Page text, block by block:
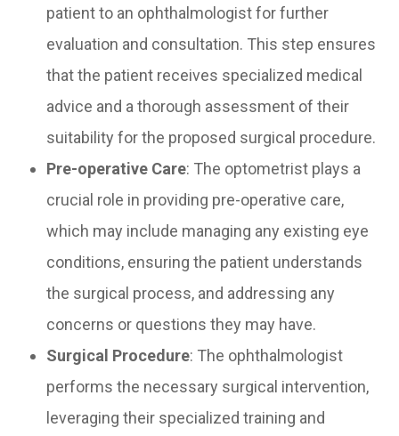
patient to an ophthalmologist for further
evaluation and consultation. This step ensures
that the patient receives specialized medical
advice and a thorough assessment of their
suitability for the proposed surgical procedure.
Pre-operative Care: The optometrist plays a
crucial role in providing pre-operative care,
which may include managing any existing eye
conditions, ensuring the patient understands
the surgical process, and addressing any
concerns or questions they may have.
Surgical Procedure: The ophthalmologist
performs the necessary surgical intervention,
leveraging their specialized training and